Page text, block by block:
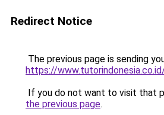
Redirect Notice
The previous page is sending
https://
If you do not want to visit that
the previous page.